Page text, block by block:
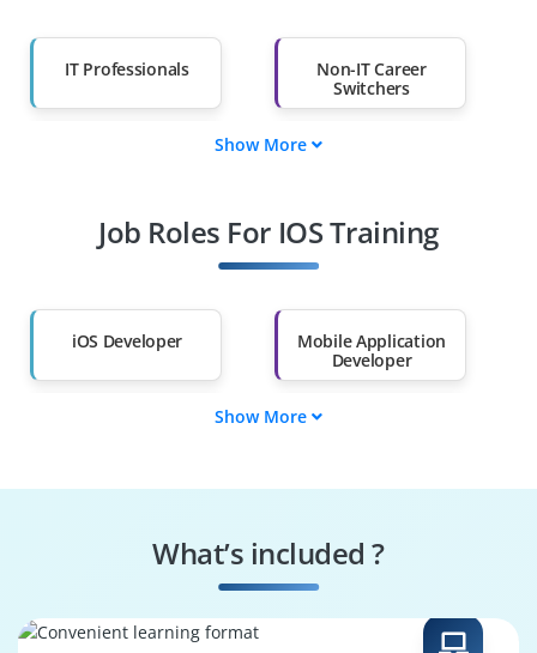
IT Professionals
Non-IT Career
Switchers
Diploma Holders
Professionals from
Than 60%
Show More
Job Roles For IOS Training
iOS Developer
Mobile Application
Developer
iOS QA Engineer
Show More
What’s included ?